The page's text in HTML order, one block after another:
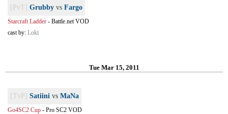
[PvT] Grubby vs Fargo
Starcraft Ladder - Battle.net VOD
cast by: Loki
Tue Mar 15, 2011
[TvP] Satiini vs MaNa
Go4SC2 Cup - Pro SC2 VOD